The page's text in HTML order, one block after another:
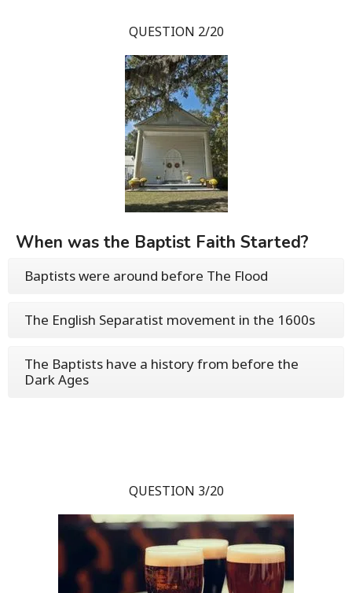
QUESTION 2/20
When was the Baptist Faith Started?
Baptists were around before The Flood
The English Separatist movement in the 1600s
The Baptists have a history from before the
Dark Ages
QUESTION 3/20